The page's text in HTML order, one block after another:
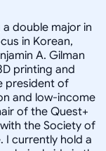
double major in
in Korean,
A. Gilman
printing and
president of
and low-income
of the Quest+
the Society of
I currently hold a